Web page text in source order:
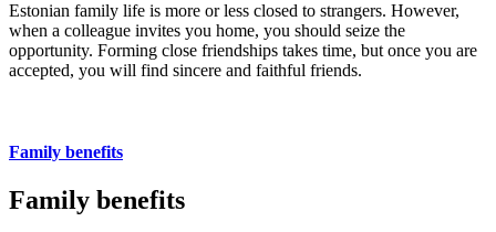
Estonian family life is more or less closed to strangers. However,
when a colleague invites you home, you should seize the
opportunity. Forming close friendships takes time, but once you are
accepted, you will find sincere and faithful friends.
Family benefits
Family benefits